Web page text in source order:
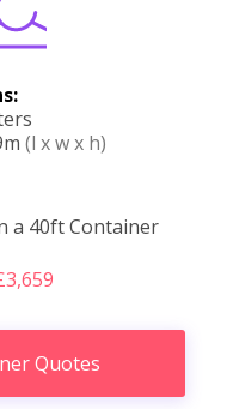
(l x w x h)
a 40ft Container
Quotes